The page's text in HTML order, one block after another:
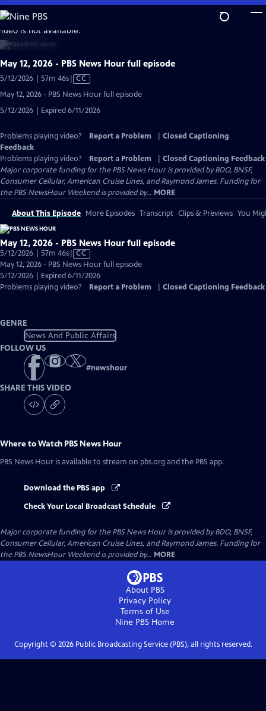
Skip
to
Main
Content
is not available.
May 12, 2026 - PBS News Hour full episode
5/12/2026 | 57m 46sVideo
Captions
CC
May 12, 2026 - PBS News Hour full episode
5/12/2026 | Expired 6/11/2026
Problems playing video? Report a Problem
Closed Captioning
Feedback
Problems playing video?
Report a Problem
Closed Captioning Feedback
Major corporate funding for the PBS News Hour is provided by BDO, BNSF,
Consumer Cellular, American Cruise Lines, and Raymond James. Funding for
the PBS NewsHour Weekend is provided by... MORE
About This Episode More Episodes Transcript Clips & Previews You
May 12, 2026 - PBS News Hour full episode
5/12/2026 | 57m 46sVideo
has
Closed
Captions
CC
May 12, 2026 - PBS News Hour full episode
5/12/2026 | Expired 6/11/2026
Problems playing video?
Report a Problem Closed Captioning Feedback
GENRE
News And Public Affairs
FOLLOW US
#newshour
SHARE THIS VIDEO
Where to Watch PBS News Hour
PBS News Hour is available to stream on pbs.org and the PBS app.
Download the PBS app
Check Your Local Broadcast Schedule
Major corporate funding for the PBS News Hour is provided by BDO, BNSF,
Consumer Cellular, American Cruise Lines, and Raymond James. Funding for
the PBS NewsHour Weekend is provided by... MORE
About PBS
Privacy Policy
Terms of Use
Nine PBS Home
Copyright © 2026Public Broadcasting Service (PBS), all rights reserved.